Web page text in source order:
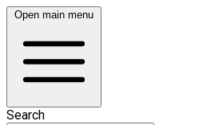
Open main menu
Search